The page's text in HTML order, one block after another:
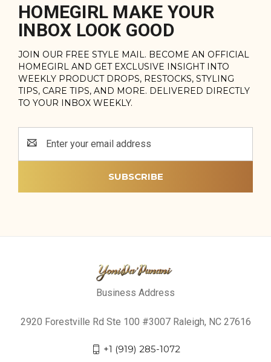
HOMEGIRL MAKE YOUR
INBOX LOOK GOOD
JOIN OUR FREE STYLE MAIL. BECOME AN OFFICIAL
HOMEGIRL AND GET EXCLUSIVE INSIGHT INTO
WEEKLY PRODUCT DROPS, RESTOCKS, STYLING
TIPS, CARE TIPS, AND MORE. DELIVERED DIRECTLY
TO YOUR INBOX WEEKLY.
Address
Business Address
2920 Forestville Rd Ste 100 #3007 Raleigh, NC 27616
+1 (919) 285-1072